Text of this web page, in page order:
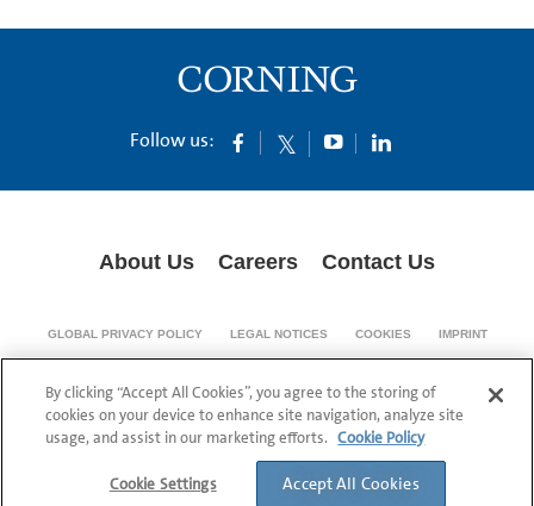
Follow us:
About Us Careers Contact Us
GLOBAL PRIVACY POLICY LEGAL NOTICES COOKIES IMPRINT
SUPPLY CHAIN TRANSPARENCY
© 1994-2024 Corning Incorporated All Rights Reserved.
By clicking “Accept All Cookies”, you agree to the storing of
cookies on your device to enhance site navigation, analyze site
usage, and assist in our marketing efforts. Cookie Policy
Cookie Settings Accept All Cookies